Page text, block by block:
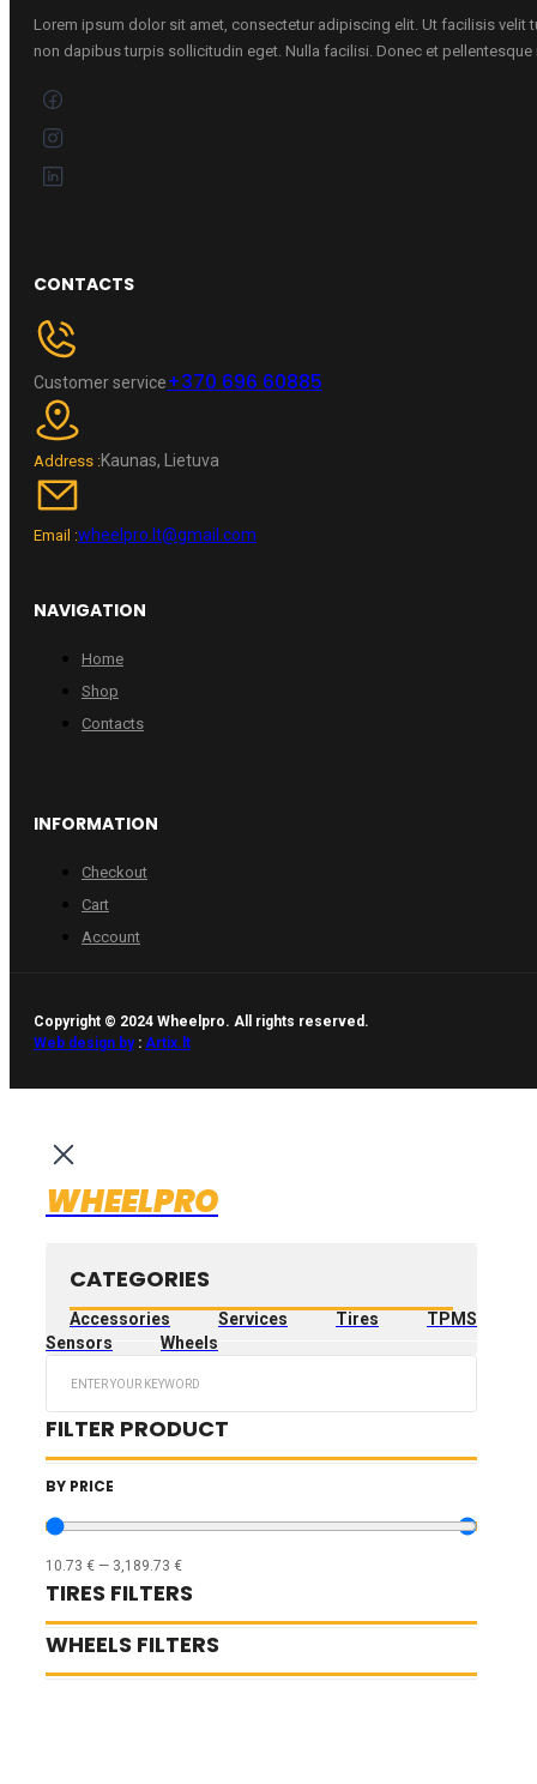
Lorem ipsum dolor sit amet, consectetur adipiscing elit. Ut facilisis velit
non dapibus turpis sollicitudin eget. Nulla facilisi. Donec et pellentesque
CONTACTS
Customer service+370 696 60885
Address :Kaunas, Lietuva
Email :wheelpro.lt@gmail.com
NAVIGATION
Home
Shop
Contacts
INFORMATION
Checkout
Cart
Account
Copyright © 2024 Wheelpro. All rights reserved.
Web design by: Artix.lt
WHEELPRO
CATEGORIES
Accessories Services Tires
TPMS
Sensors
Wheels
FILTER PRODUCT
BY PRICE
10.73 € — 3,189.73 €
TIRES FILTERS
WHEELS FILTERS